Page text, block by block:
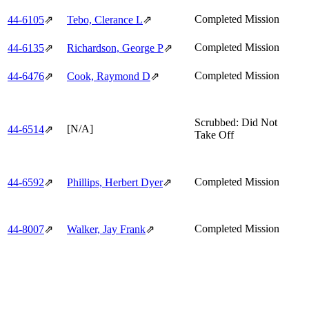
44‑6105⇗ Tebo, Clerance L⇗ Completed Mission
44‑6135⇗ Richardson, George P⇗ Completed Mission
44‑6476⇗ Cook, Raymond D⇗ Completed Mission
44‑6514⇗ [N/A]
Scrubbed: Did Not
Take Off
44‑6592⇗ Phillips, Herbert Dyer⇗ Completed Mission
44‑8007⇗ Walker, Jay Frank⇗ Completed Mission